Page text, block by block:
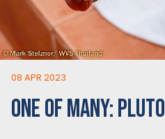
08 APR 2023
ONE OF MANY: PLUTO